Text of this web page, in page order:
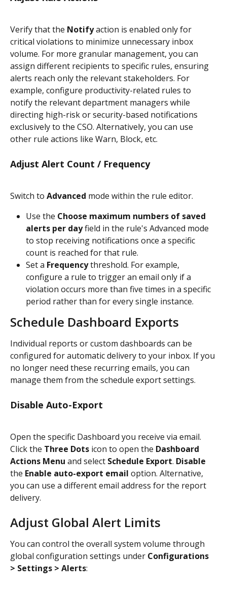
Verify that the Notify action is enabled only for
critical violations to minimize unnecessary inbox
volume. For more granular management, you can
assign different recipients to specific rules, ensuring
alerts reach only the relevant stakeholders. For
example, configure productivity-related rules to
notify the relevant department managers while
directing high-risk or security-based notifications
exclusively to the CSO. Alternatively, you can use
other rule actions like Warn, Block, etc.
Adjust Alert Count / Frequency
Switch to Advanced mode within the rule editor.
Use the Choose maximum numbers of saved
alerts per day field in the rule's Advanced mode
to stop receiving notifications once a specific
count is reached for that rule.
Set a Frequency threshold. For example,
configure a rule to trigger an email only if a
violation occurs more than five times in a specific
period rather than for every single instance.
Schedule Dashboard Exports
Individual reports or custom dashboards can be
configured for automatic delivery to your inbox. If you
no longer need these recurring emails, you can
manage them from the schedule export settings.
Disable Auto-Export
Open the specific Dashboard you receive via email.
Click the Three Dots icon to open the Dashboard
Actions Menu and select Schedule Export. Disable
the Enable auto-export email option. Alternative,
you can use a different email address for the report
delivery.
Adjust Global Alert Limits
You can control the overall system volume through
global configuration settings under Configurations
> Settings > Alerts: